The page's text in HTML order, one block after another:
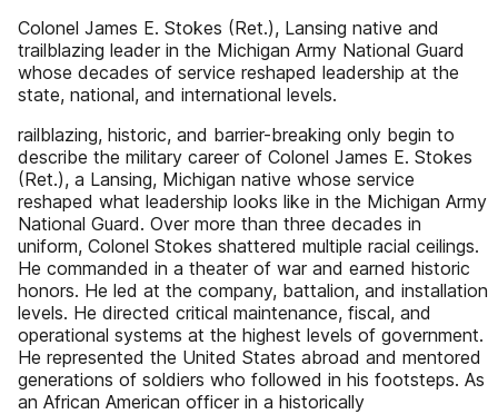
Colonel James E. Stokes (Ret.), Lansing native and
trailblazing leader in the Michigan Army National Guard
whose decades of service reshaped leadership at the
state, national, and international levels.
railblazing, historic, and barrier-breaking only begin to
describe the military career of Colonel James E. Stokes
(Ret.), a Lansing, Michigan native whose service
reshaped what leadership looks like in the Michigan Army
National Guard. Over more than three decades in
uniform, Colonel Stokes shattered multiple racial ceilings.
He commanded in a theater of war and earned historic
honors. He led at the company, battalion, and installation
levels. He directed critical maintenance, fiscal, and
operational systems at the highest levels of government.
He represented the United States abroad and mentored
generations of soldiers who followed in his footsteps. As
an African American officer in a historically